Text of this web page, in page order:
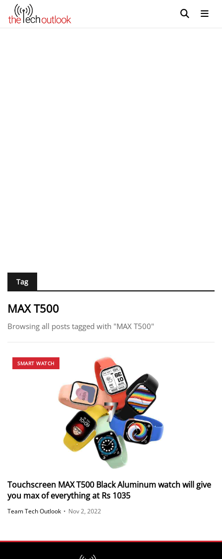
Tag
MAX T500
Browsing all posts tagged with "MAX T500"
SMART WATCH
Touchscreen MAX T500 Black Aluminum watch will give
you max of everything at Rs 1035
Team Tech Outlook • Nov 2, 2022